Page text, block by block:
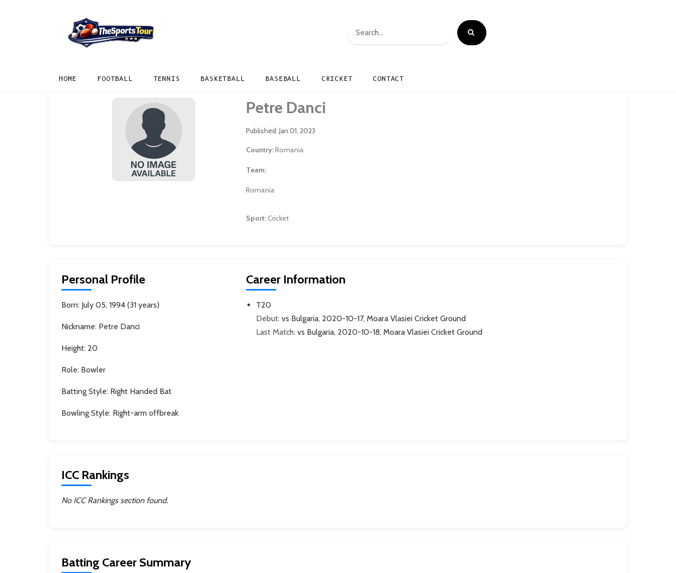
HOME FOOTBALL TENNIS BASKETBALL BASEBALL CRICKET CONTACT
Petre Danci
Published: Jan 01, 2023
Country:Romania
Team:
Romania
Sport:Cricket
Personal Profile
Born: July 05, 1994 (31 years)
Nickname: Petre Danci
Height: 20
Role: Bowler
Batting Style: Right Handed Bat
Bowling Style: Right-arm offbreak
Career Information
T20
Debut:vs Bulgaria, 2020-10-17, Moara Vlasiei Cricket Ground
Last Match:vs Bulgaria, 2020-10-18, Moara Vlasiei Cricket Ground
ICC Rankings
No ICC Rankings section found.
Batting Career Summary